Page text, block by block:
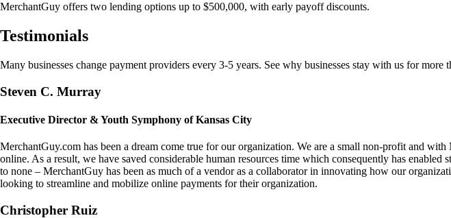
MerchantGuy offers two lending options up to $500,000, with early payoff discounts.
Testimonials
Many businesses change payment providers every 3-5 years. See why businesses stay with us for more
Steven C. Murray
Executive Director & Youth Symphony of Kansas City
MerchantGuy.com has been a dream come true for our organization. We are a small non-profit and
online. As a result, we have saved considerable human resources time which consequently has
to none – MerchantGuy has been as much of a vendor as a collaborator in innovating how our
looking to streamline and mobilize online payments for their organization.
Christopher Ruiz